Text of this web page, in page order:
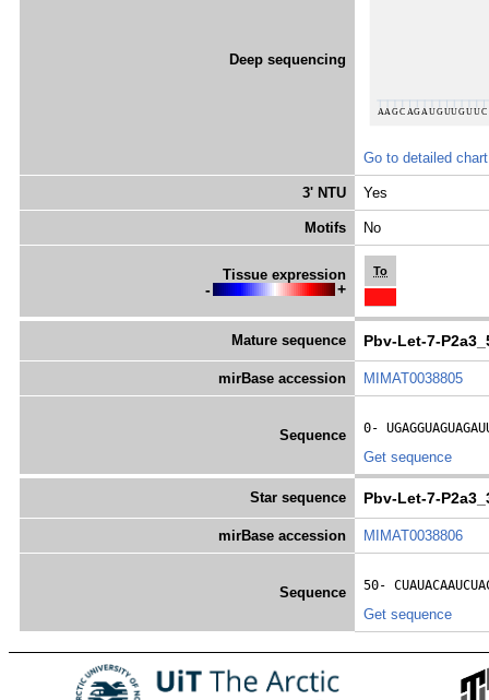
Deep sequencing
Go to detailed chart
3' NTU Yes
Motifs No
Tissue expression
- +
To
Mature sequence Pbv-Let-7-
mirBase accession MIMAT0038805
Sequence
0-
Get sequence
Star sequence Pbv-Let-7-
mirBase accession MIMAT0038806
Sequence
50-
Get sequence